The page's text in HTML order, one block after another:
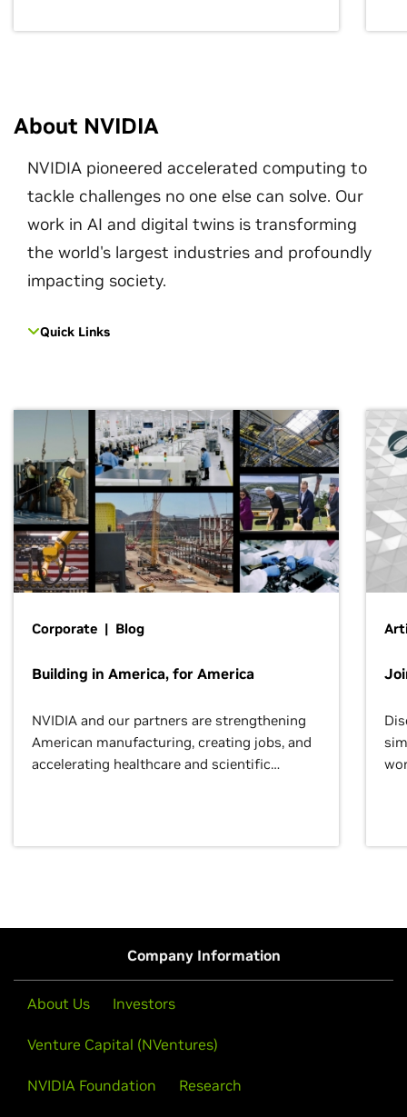
About NVIDIA
NVIDIA pioneered accelerated computing to
tackle challenges no one else can solve. Our
work in AI and digital twins is transforming
the world's largest industries and profoundly
impacting society.
Quick Links
Corporate | Blog
Building in America, for America
NVIDIA and our partners are strengthening
American manufacturing, creating jobs, and
accelerating healthcare and scientific
Company Information
About Us Investors
Venture Capital (NVentures)
NVIDIA Foundation Research